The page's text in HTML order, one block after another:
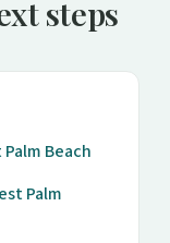
steps
Beach
Palm